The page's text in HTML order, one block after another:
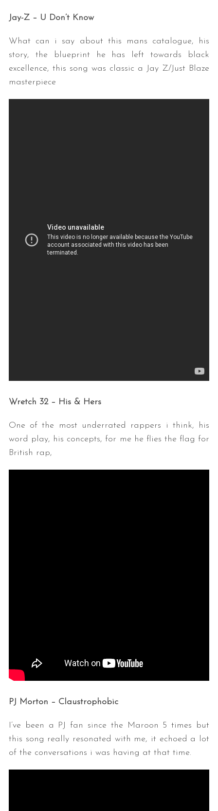
Jay-Z – U Don’t Know
What can i say about this mans catalogue, his
story, the blueprint he has left towards black
excellence, this song was classic a Jay Z/Just Blaze
masterpiece
Wretch 32 – His & Hers
One of the most underrated rappers i think, his
word play, his concepts, for me he flies the flag for
British rap,
PJ Morton – Claustrophobic
I’ve been a PJ fan since the Maroon 5 times but
this song really resonated with me, it echoed a lot
of the conversations i was having at that time.